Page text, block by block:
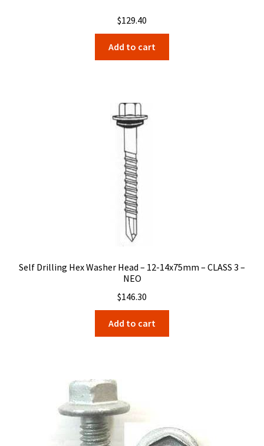
$129.40
Add to cart
Self Drilling Hex Washer Head – 12-14x75mm – CLASS 3 –
NEO
$146.30
Add to cart